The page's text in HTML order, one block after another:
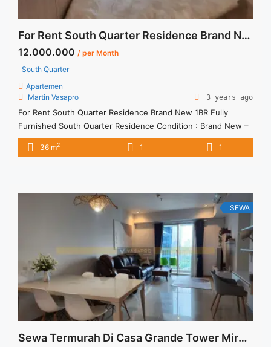
For Rent South Quarter Residence Brand New 1BR Fully Furnished
12.000.000 / per Month
South Quarter
Apartemen
Martin Vasapro
3 years ago
For Rent South Quarter Residence Brand New 1BR Fully
Furnished South Quarter Residence Condition : Brand New –
Fully Furnished South Quarter Residence 1BR New Fully
Furnished 1BR – IDR 12.000.000/month Included Service
... <a title="For Rent South Quarter Residence Brand New 1BR
Fully Furnished" class="read-more"
href="https://vasapro.com/property/for-rent-south-quarter-
residence-brand-new-1br-fully-furnished/" aria-label="Read
more about For Rent South Quarter Residence Brand New
1BR Fully Furnished">Read more</a>
36 m2 1 1
SEWA
Sewa Termurah Di Casa Grande Tower Mirage 2+1 BR New Furnish Jakarta Selatan